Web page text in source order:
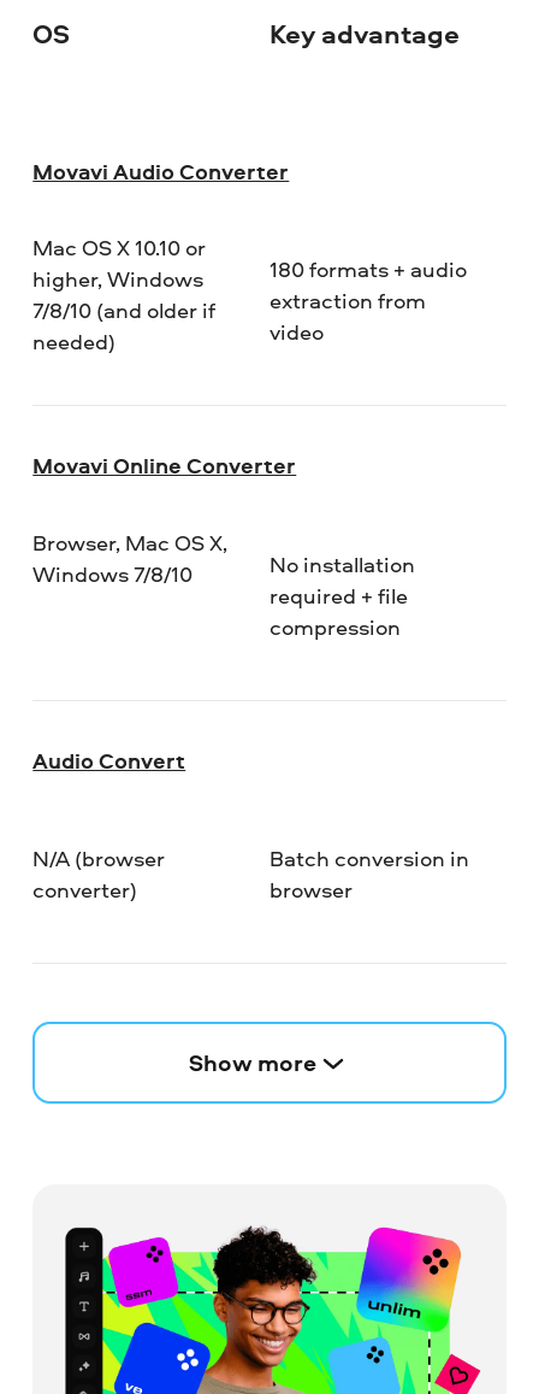
OS Key advantage
Movavi Audio Converter
Mac OS X 10.10 or
higher, Windows
7/8/10 (and older if
needed)
180 formats + audio
extraction from
video
Movavi Online Converter
Browser, Mac OS X,
Windows 7/8/10
No installation
required + file
compression
Audio Convert
N/A (browser
converter)
Batch conversion in
browser
Show more